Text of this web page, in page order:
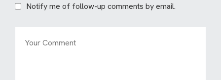
Notify me of follow-up comments by email.